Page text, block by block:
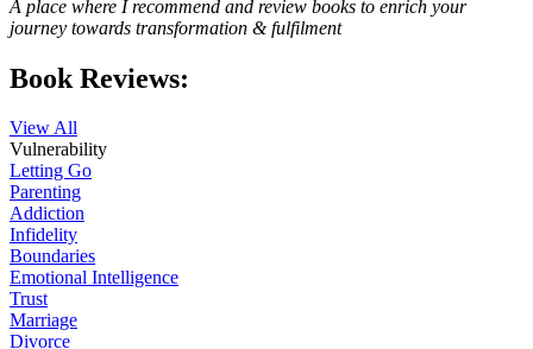
A place where I recommend and review books to enrich your
journey towards transformation & fulfilment
Book Reviews:
View All
Vulnerability
Letting Go
Parenting
Addiction
Infidelity
Boundaries
Emotional Intelligence
Trust
Marriage
Divorce